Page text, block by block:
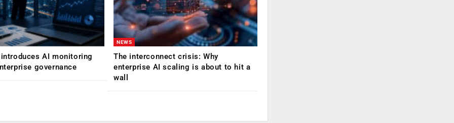
AI monitoring
governance
NEWS
The interconnect crisis: Why
enterprise AI scaling is about to hit a
wall